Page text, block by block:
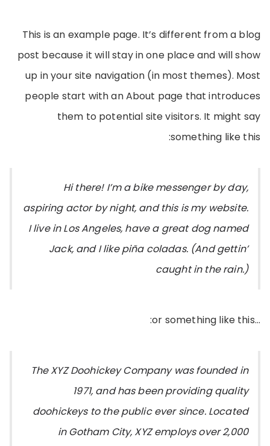
This is an example page. It’s different from a blog
post because it will stay in one place and will show
up in your site navigation (in most themes). Most
people start with an About page that introduces
them to potential site visitors. It might say
something like this:
Hi there! I’m a bike messenger by day,
aspiring actor by night, and this is my website.
I live in Los Angeles, have a great dog named
Jack, and I like piña coladas. (And gettin’
caught in the rain.)
…or something like this:
The XYZ Doohickey Company was founded in
1971, and has been providing quality
doohickeys to the public ever since. Located
in Gotham City, XYZ employs over 2,000